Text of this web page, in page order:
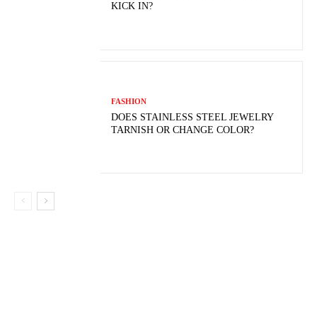
KICK IN?
FASHION
DOES STAINLESS STEEL JEWELRY
TARNISH OR CHANGE COLOR?